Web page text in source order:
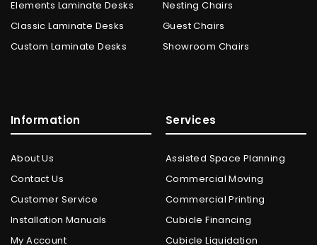
Elements Laminate Desks
Classic Laminate Desks
Custom Laminate Desks
Nesting Chairs
Guest Chairs
Showroom Chairs
Information
About Us
Contact Us
Customer Service
Installation Manuals
My Account
Services
Assisted Space Planning
Commercial Moving
Commercial Printing
Cubicle Financing
Cubicle Liquidation